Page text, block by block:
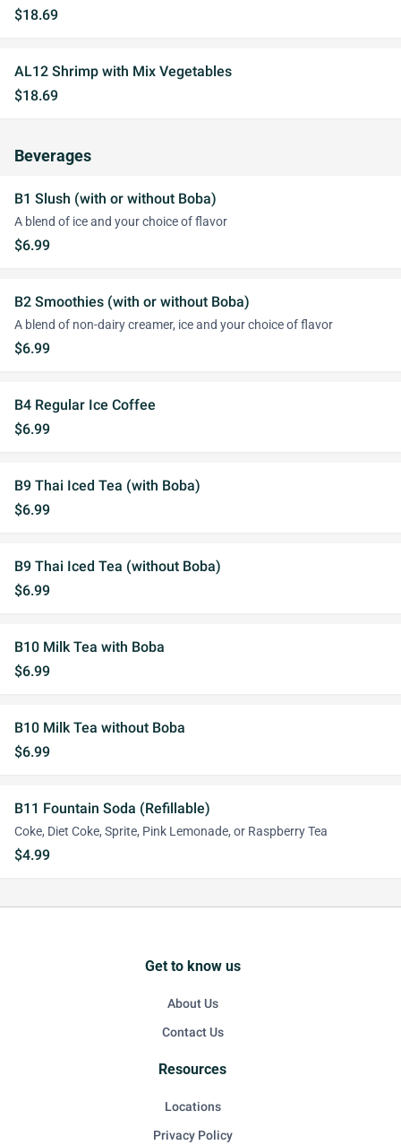
$18.69
AL12 Shrimp with Mix Vegetables
$18.69
Beverages
B1 Slush (with or without Boba)
A blend of ice and your choice of flavor
$6.99
B2 Smoothies (with or without Boba)
A blend of non-dairy creamer, ice and your choice of flavor
$6.99
B4 Regular Ice Coffee
$6.99
B9 Thai Iced Tea (with Boba)
$6.99
B9 Thai Iced Tea (without Boba)
$6.99
B10 Milk Tea with Boba
$6.99
B10 Milk Tea without Boba
$6.99
B11 Fountain Soda (Refillable)
Coke, Diet Coke, Sprite, Pink Lemonade, or Raspberry Tea
$4.99
Get to know us
About Us
Contact Us
Resources
Locations
Privacy Policy